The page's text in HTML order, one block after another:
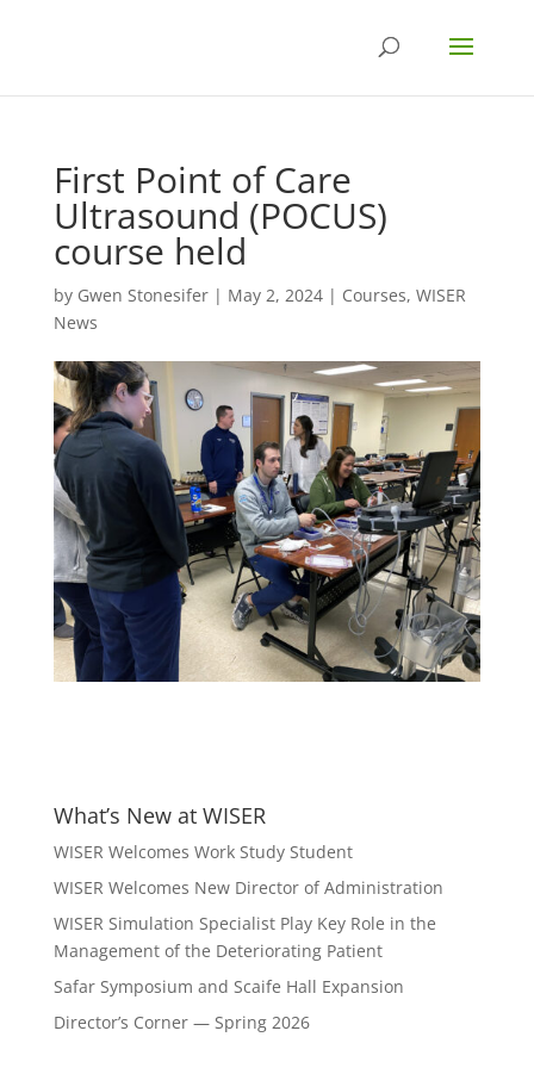
First Point of Care
Ultrasound (POCUS)
course held
by Gwen Stonesifer| May 2, 2024| Courses, WISER
News
What’s New at WISER
WISER Welcomes Work Study Student
WISER Welcomes New Director of Administration
WISER Simulation Specialist Play Key Role in the
Management of the Deteriorating Patient
Safar Symposium and Scaife Hall Expansion
Director’s Corner — Spring 2026